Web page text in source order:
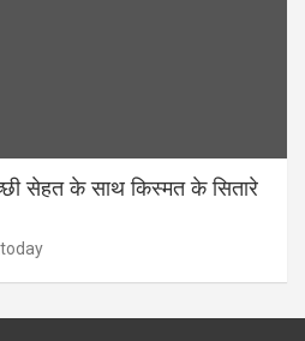
सेहत के साथ किस्मत के सितारे